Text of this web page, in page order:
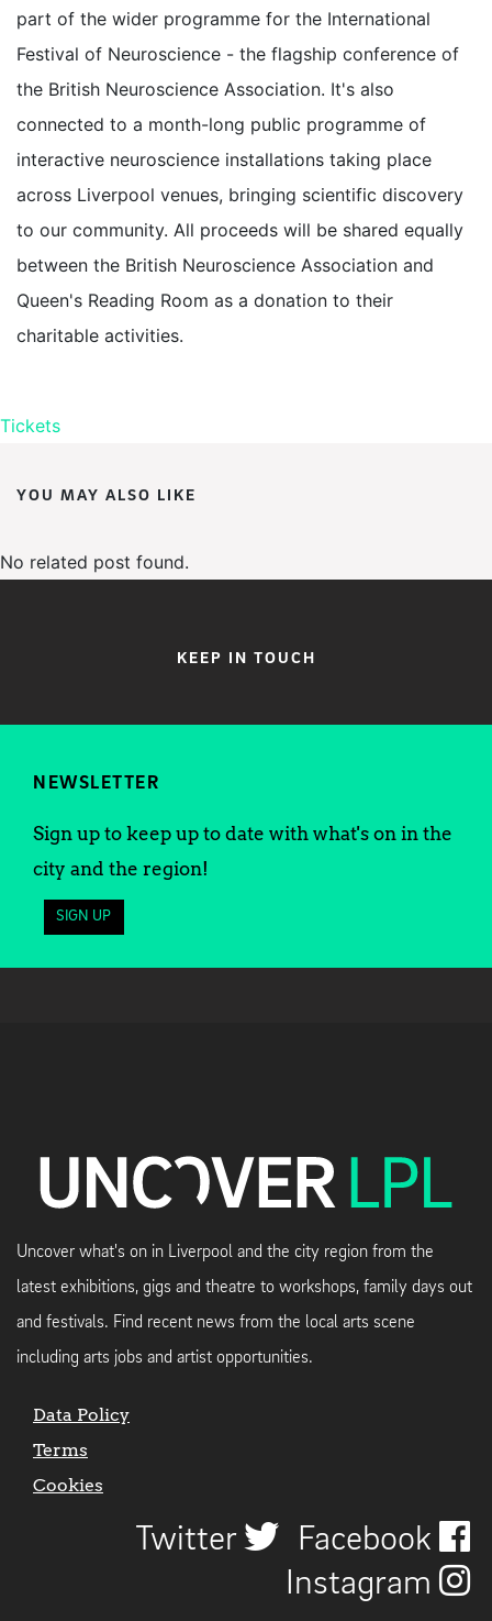
part of the wider programme for the International
Festival of Neuroscience - the flagship conference of
the British Neuroscience Association. It's also
connected to a month-long public programme of
interactive neuroscience installations taking place
across Liverpool venues, bringing scientific discovery
to our community. All proceeds will be shared equally
between the British Neuroscience Association and
Queen's Reading Room as a donation to their
charitable activities.
Tickets
YOU MAY ALSO LIKE
No related post found.
KEEP IN TOUCH
NEWSLETTER
Sign up to keep up to date with what's on in the
city and the region!
SIGN UP
Uncover what's on in Liverpool and the city region from the
latest exhibitions, gigs and theatre to workshops, family days out
and festivals. Find recent news from the local arts scene
including arts jobs and artist opportunities.
Data Policy
Terms
Cookies
Twitter
Facebook
Instagram